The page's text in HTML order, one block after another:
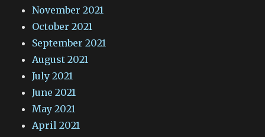
November 2021
October 2021
September 2021
August 2021
July 2021
June 2021
May 2021
April 2021